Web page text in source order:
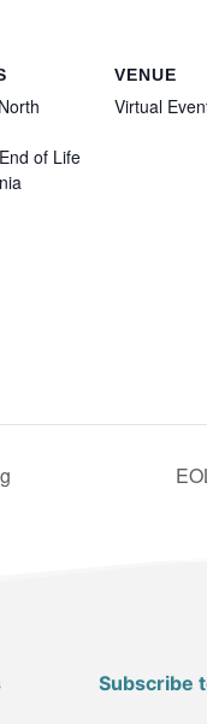
of Life
VENUE
Virtual
Subscribe